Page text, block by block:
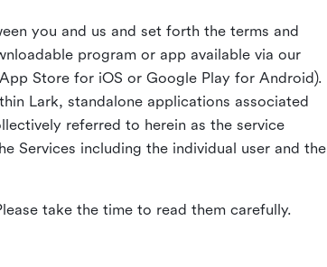
you and us and set forth the terms and
program or app available via our
Store for iOS or Google Play for Android).
Lark, standalone applications associated
referred to herein as the service
Services including the individual user and the
take the time to read them carefully.